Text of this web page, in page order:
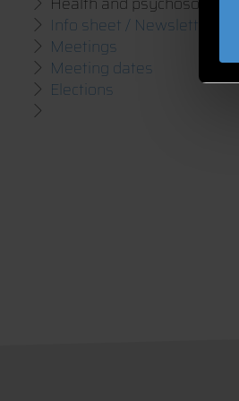
Info sheet / Newsletter
Meetings
Meeting dates
Elections